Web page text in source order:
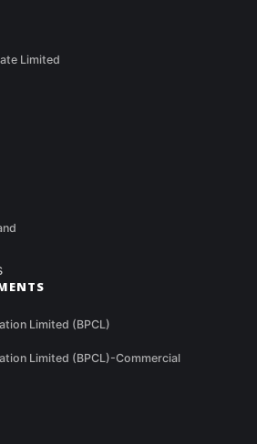
Limited
Limited (BPCL)
Limited (BPCL)-Commercial